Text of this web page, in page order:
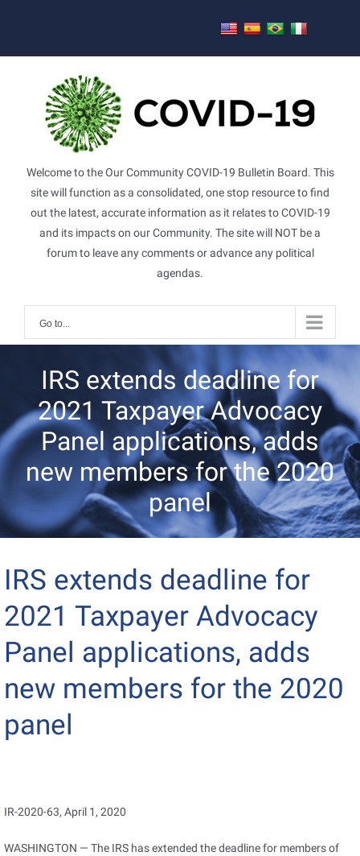
Welcome to the Our Community COVID-19 Bulletin Board. This
site will function as a consolidated, one stop resource to find
out the latest, accurate information as it relates to COVID-19
and its impacts on our Community. The site will NOT be a
forum to leave any comments or advance any political
agendas.
Go to...
IRS extends deadline for
2021 Taxpayer Advocacy
Panel applications, adds
new members for the 2020
panel
IRS extends deadline for
2021 Taxpayer Advocacy
Panel applications, adds
new members for the 2020
panel
IR-2020-63, April 1, 2020
WASHINGTON — The IRS has extended the deadline for members of